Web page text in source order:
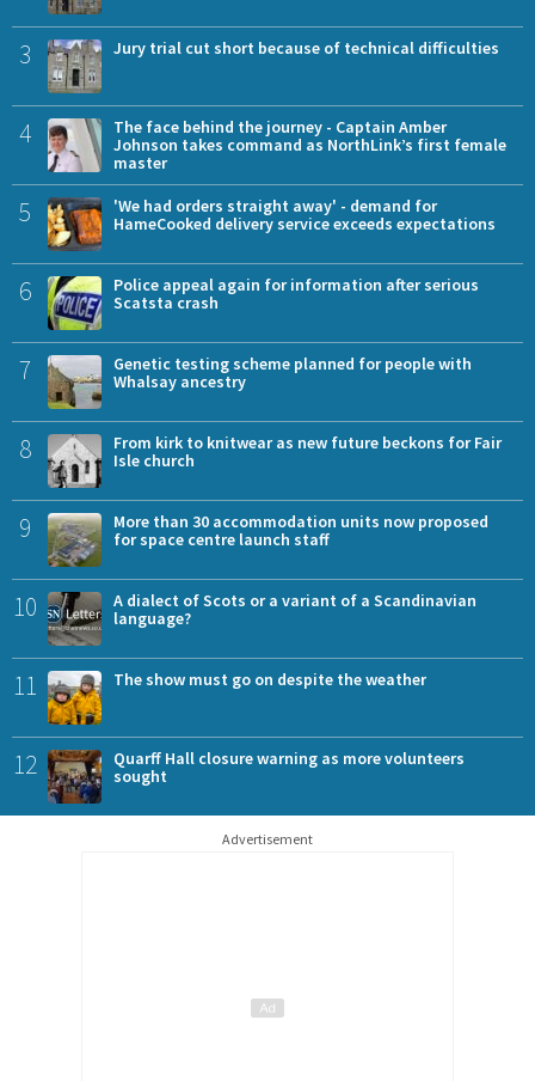
3 Jury trial cut short because of technical difficulties
4
The face behind the journey - Captain Amber
Johnson takes command as NorthLink’s first female
master
5
'We had orders straight away' - demand for
HameCooked delivery service exceeds expectations
6
Police appeal again for information after serious
Scatsta crash
7
Genetic testing scheme planned for people with
Whalsay ancestry
8
From kirk to knitwear as new future beckons for Fair
Isle church
9
More than 30 accommodation units now proposed
for space centre launch staff
10
A dialect of Scots or a variant of a Scandinavian
language?
11 The show must go on despite the weather
12
Quarff Hall closure warning as more volunteers
sought
Advertisement